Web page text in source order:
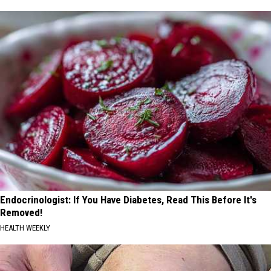
Endocrinologist: If You Have Diabetes, Read This Before It's
Removed!
HEALTH WEEKLY